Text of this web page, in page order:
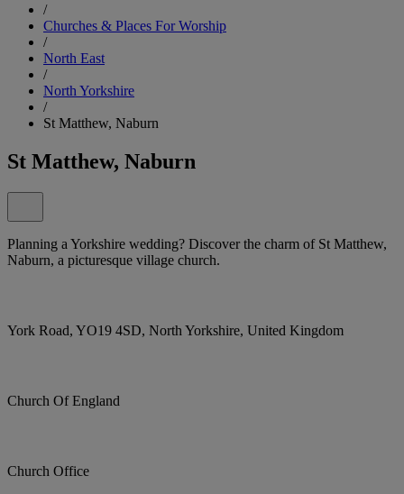
/
Churches & Places For Worship
/
North East
/
North Yorkshire
/
St Matthew, Naburn
St Matthew, Naburn
Planning a Yorkshire wedding? Discover the charm of St Matthew,
Naburn, a picturesque village church.
York Road, YO19 4SD, North Yorkshire, United Kingdom
Church Of England
Church Office